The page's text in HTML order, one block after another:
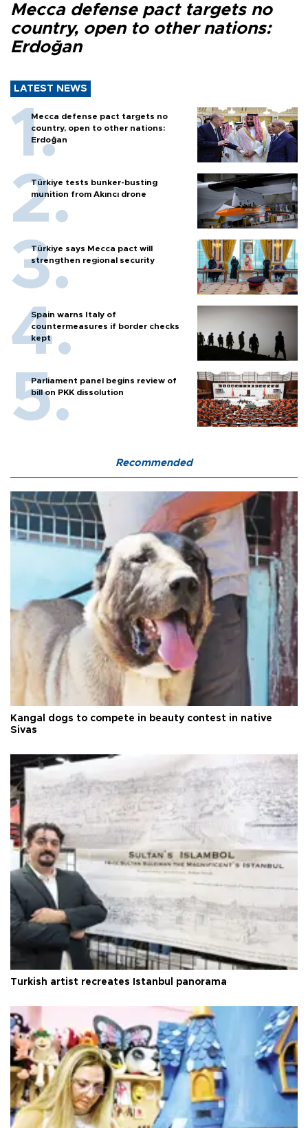
Mecca defense pact targets no
country, open to other nations:
Erdoğan
LATEST NEWS
Mecca defense pact targets no
country, open to other nations:
Erdoğan
Türkiye tests bunker-busting
munition from Akıncı drone
Türkiye says Mecca pact will
strengthen regional security
Spain warns Italy of
countermeasures if border checks
kept
Parliament panel begins review of
bill on PKK dissolution
Recommended
Kangal dogs to compete in beauty contest in native
Sivas
Turkish artist recreates Istanbul panorama